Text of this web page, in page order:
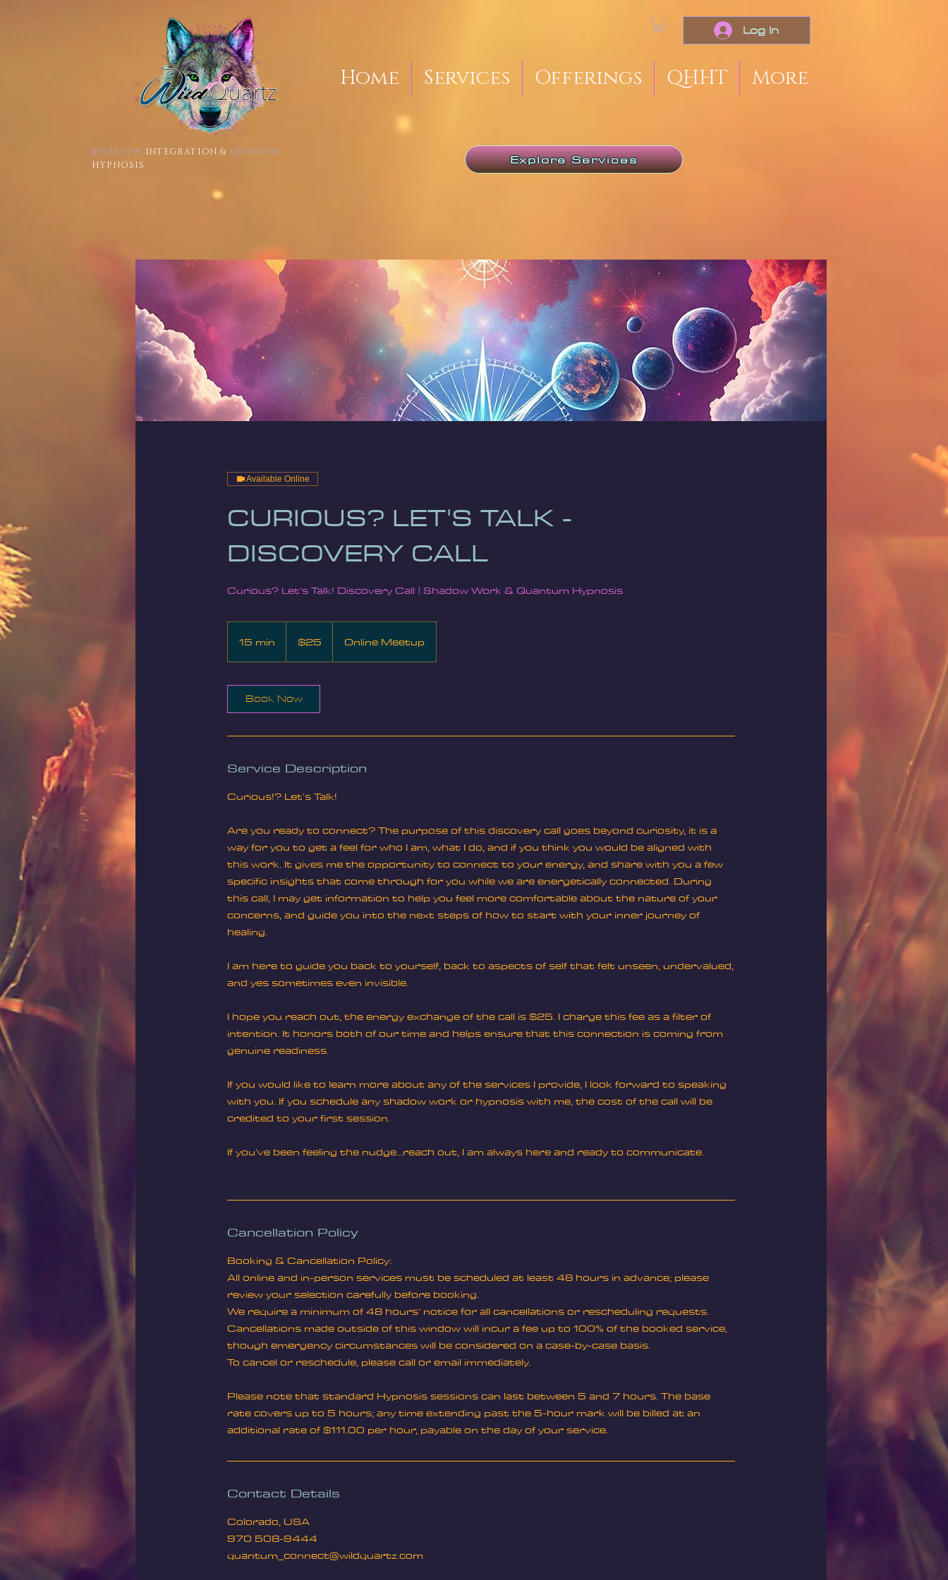
SHADOW INTEGRATION & QUANTUM
HYPNOSIS
Log In
Home Services Offerings QHHT More
Explore Services
Available Online
CURIOUS? LET'S TALK -
DISCOVERY CALL
Curious? Let’s Talk! Discovery Call | Shadow Work & Quantum Hypnosis
15 min
5
n
dollars$25 Online Meetup
Book Now
Service Description
Curious!? Let's Talk!
Are you ready to connect? The purpose of this discovery call goes beyond curiosity, it is a
way for you to get a feel for who I am, what I do, and if you think you would be aligned with
this work. It gives me the opportunity to connect to your energy, and share with you a few
specific insights that come through for you while we are energetically connected. During
this call, I may get information to help you feel more comfortable about the nature of your
concerns, and guide you into the next steps of how to start with your inner journey of
healing.
I am here to guide you back to yourself, back to aspects of self that felt unseen, undervalued,
and yes sometimes even invisible.
I hope you reach out, the energy exchange of the call is $25. I charge this fee as a filter of
intention. It honors both of our time and helps ensure that this connection is coming from
genuine readiness.
If you would like to learn more about any of the services I provide, I look forward to speaking
with you. If you schedule any shadow work or hypnosis with me, the cost of the call will be
credited to your first session.
If you’ve been feeling the nudge...reach out, I am always here and ready to communicate.
Cancellation Policy
Booking & Cancellation Policy:
All online and in-person services must be scheduled at least 48 hours in advance; please
review your selection carefully before booking.
We require a minimum of 48 hours' notice for all cancellations or rescheduling requests.
Cancellations made outside of this window will incur a fee up to 100% of the booked service,
though emergency circumstances will be considered on a case-by-case basis.
To cancel or reschedule, please call or email immediately.
Please note that standard Hypnosis sessions can last between 5 and 7 hours. The base
rate covers up to 5 hours; any time extending past the 5-hour mark will be billed at an
additional rate of $111.00 per hour, payable on the day of your service.
Contact Details
Colorado, USA
970 508-9444
quantum_connect@wildquartz.com